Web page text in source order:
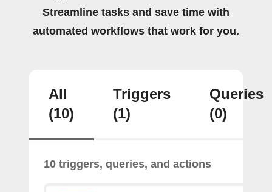
Streamline tasks and save time with
automated workflows that work for you.
All
(10)
Triggers
(1)
Queries
(0)
10 triggers, queries, and actions